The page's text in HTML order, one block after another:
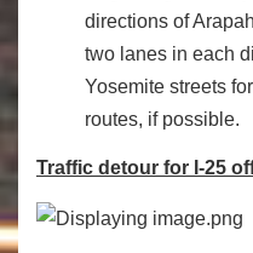
directions of
two lanes in each
Yosemite streets
routes, if possible.
Traffic detour for I-25